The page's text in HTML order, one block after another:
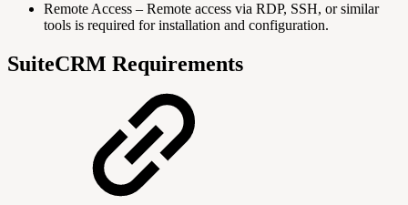
Remote Access – Remote access via RDP, SSH, or similar
tools is required for installation and configuration.
SuiteCRM Requirements